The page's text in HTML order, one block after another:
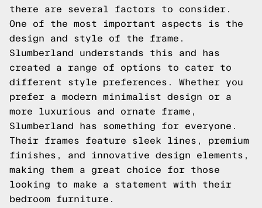
there are several factors to consider.
One of the most important aspects is the
design and style of the frame.
Slumberland understands this and has
created a range of options to cater to
different style preferences. Whether you
prefer a modern minimalist design or a
more luxurious and ornate frame,
Slumberland has something for everyone.
Their frames feature sleek lines, premium
finishes, and innovative design elements,
making them a great choice for those
looking to make a statement with their
bedroom furniture.